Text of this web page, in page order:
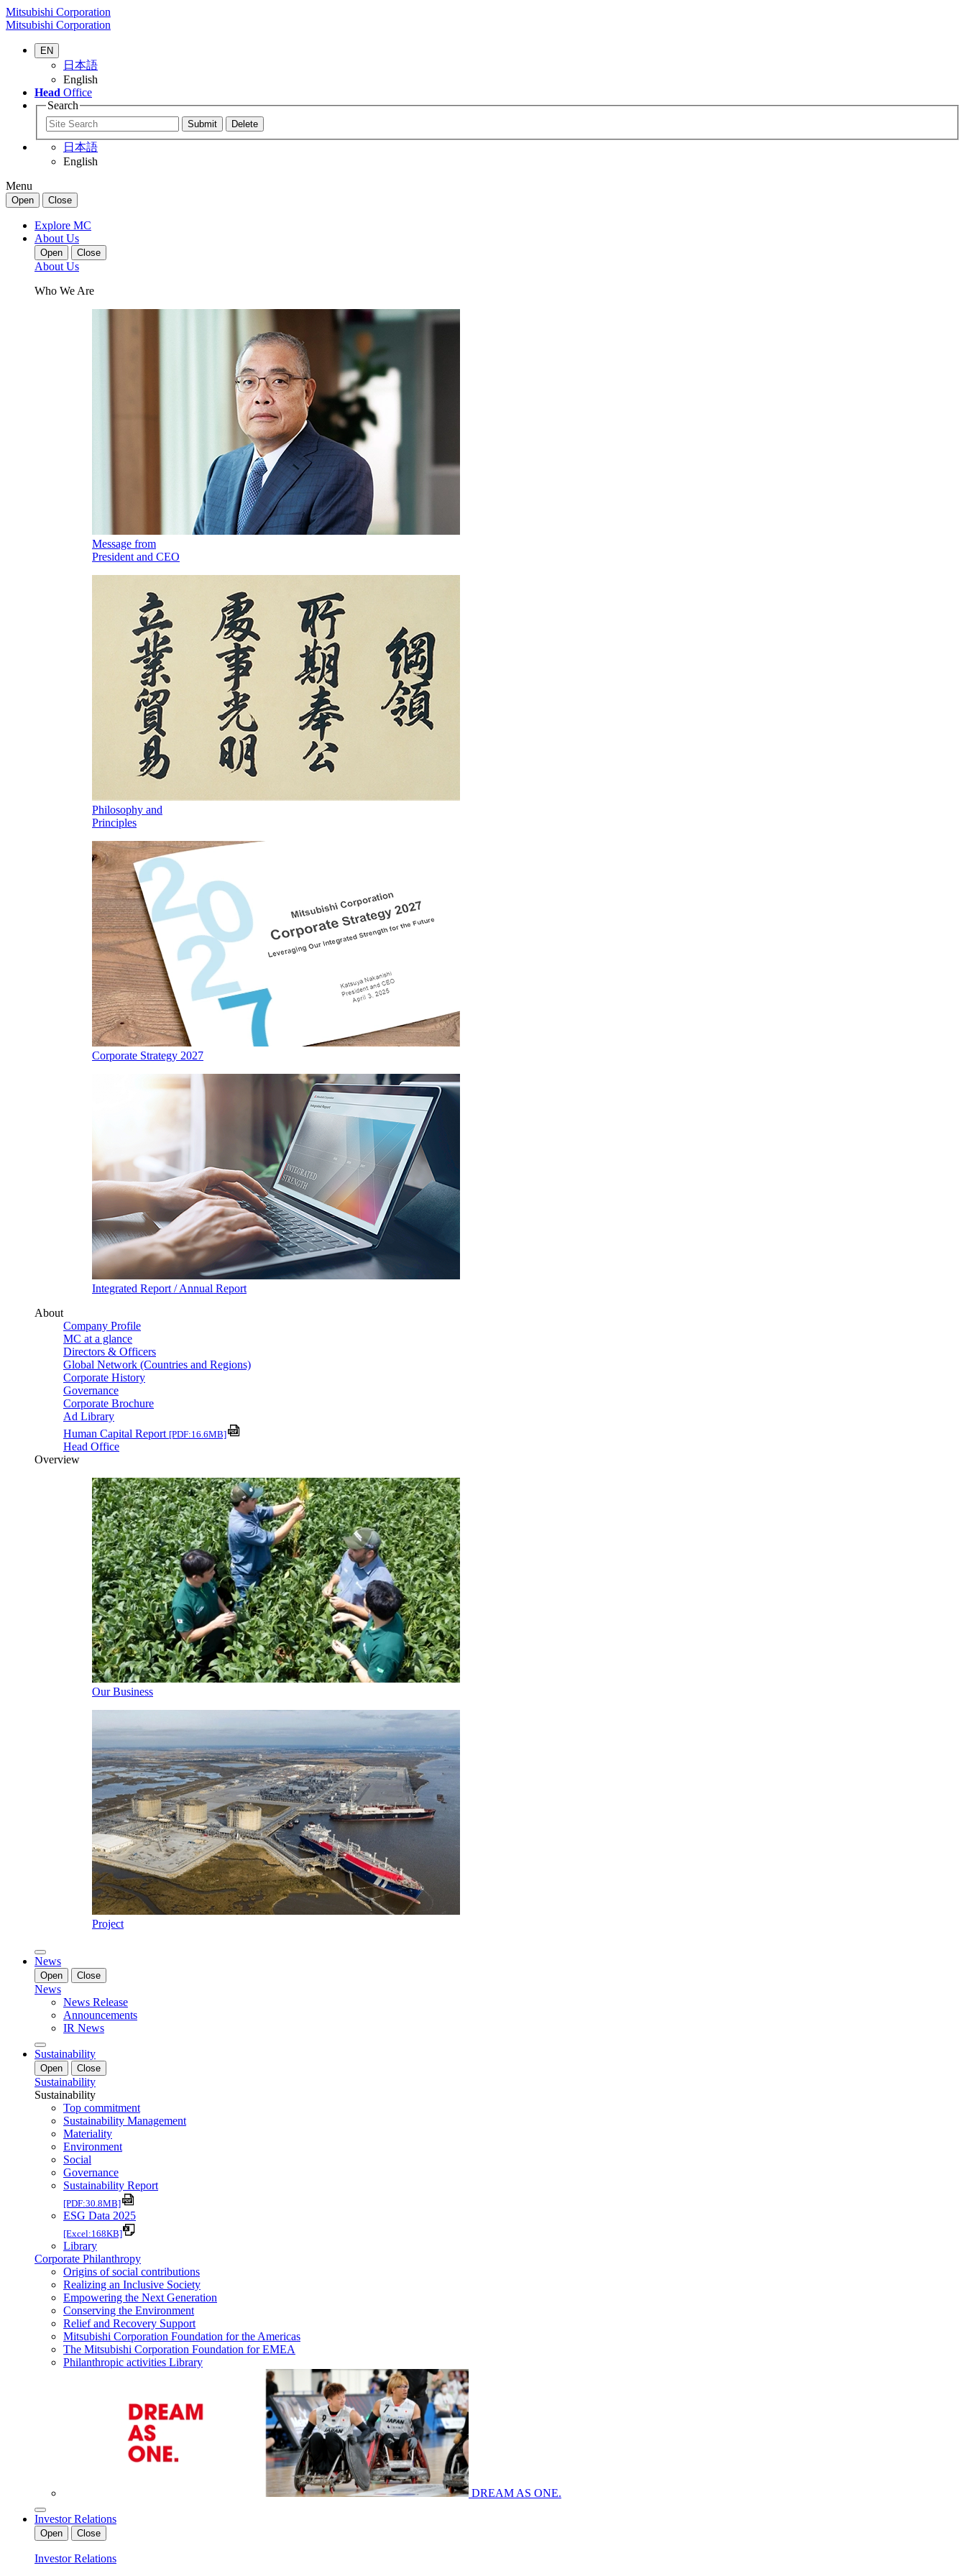
Mitsubishi Corporation
Mitsubishi Corporation
EN
日本語
English
Head Office
Search
日本語
English
Menu
Open Close
Explore MC
About Us
Open Close
About Us
Who We Are
Message from
President and CEO
Philosophy and
Principles
Corporate Strategy 2027
Integrated Report / Annual Report
About
Company Profile
MC at a glance
Directors & Officers
Global Network (Countries and Regions)
Corporate History
Governance
Corporate Brochure
Ad Library
Human Capital Report [PDF:16.6MB]
Head Office
Overview
Our Business
Project
News
Open Close
News
News Release
Announcements
IR News
Sustainability
Open Close
Sustainability
Sustainability
Top commitment
Sustainability Management
Materiality
Environment
Social
Governance
Sustainability Report
[PDF:30.8MB]
ESG Data 2025
[Excel:168KB]
Library
Corporate Philanthropy
Origins of social contributions
Realizing an Inclusive Society
Empowering the Next Generation
Conserving the Environment
Relief and Recovery Support
Mitsubishi Corporation Foundation for the Americas
The Mitsubishi Corporation Foundation for EMEA
Philanthropic activities Library
DREAM AS ONE.
Investor Relations
Open Close
Investor Relations